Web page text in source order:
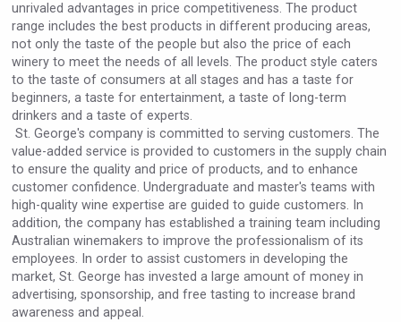
Flight Spirits
unrivaled advantages in price competitiveness. The product
range includes the best products in different producing areas,
not only the taste of the people but also the price of each
winery to meet the needs of all levels. The product style caters
to the taste of consumers at all stages and has a taste for
beginners, a taste for entertainment, a taste of long-term
drinkers and a taste of experts.
St. George's company is committed to serving customers. The
value-added service is provided to customers in the supply chain
to ensure the quality and price of products, and to enhance
customer confidence. Undergraduate and master's teams with
high-quality wine expertise are guided to guide customers. In
addition, the company has established a training team including
Australian winemakers to improve the professionalism of its
employees. In order to assist customers in developing the
market, St. George has invested a large amount of money in
advertising, sponsorship, and free tasting to increase brand
awareness and appeal.